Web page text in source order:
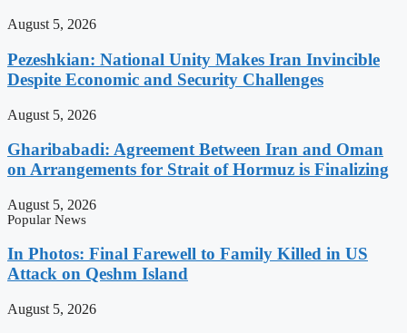
August 5, 2026
Pezeshkian: National Unity Makes Iran Invincible
Despite Economic and Security Challenges
August 5, 2026
Gharibabadi: Agreement Between Iran and Oman
on Arrangements for Strait of Hormuz is Finalizing
August 5, 2026
Popular News
In Photos: Final Farewell to Family Killed in US
Attack on Qeshm Island
August 5, 2026